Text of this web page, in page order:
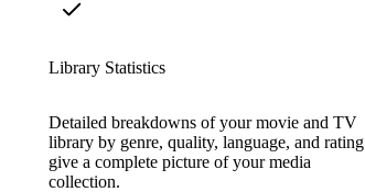
Library Statistics
Detailed breakdowns of your movie and TV
library by genre, quality, language, and rating
give a complete picture of your media
collection.